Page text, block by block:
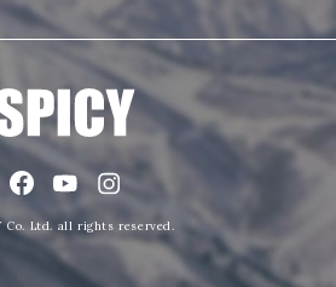
Co. Ltd. all rights reserved.